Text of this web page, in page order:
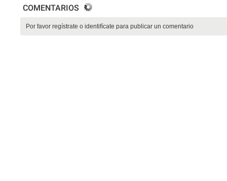
COMENTARIOS